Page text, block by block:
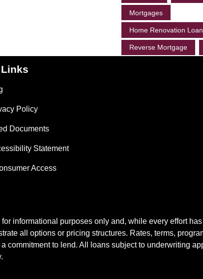
Mortgages
Home Renovation
Reverse Mortgage
Policy
Documents
Statement
Access
informational purposes only and, while every effort
all options or pricing structures. Rates, terms,
commitment to lend. All loans subject to underwriting